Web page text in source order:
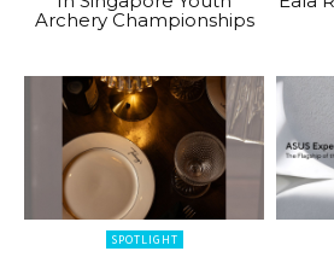
Archery Championships
SPOTLIGHT